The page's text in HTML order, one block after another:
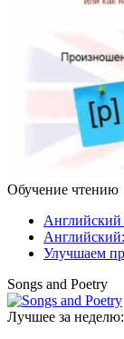
Обучение чтению
Английский
Улучшаем
Songs and Poetry
Лучшее за неделю: